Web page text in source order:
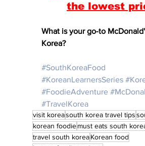
the lowest
What is your go-to
Korea?
#SouthKoreaFood
#KoreanLearnersSeries
#FoodieAdventure
#TravelKorea
visit koreasouth korea travel tips
korean foodiemust eats south
travel south koreaKorean food